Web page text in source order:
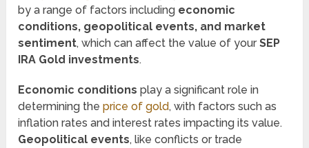
by a range of factors including economic
conditions, geopolitical events, and market
sentiment, which can affect the value of yourSEP
IRA Gold investments.
Economic conditions play a significant role in
determining theprice of gold, with factors such as
inflation rates and interest rates impacting its value.
Geopolitical events, like conflicts or trade